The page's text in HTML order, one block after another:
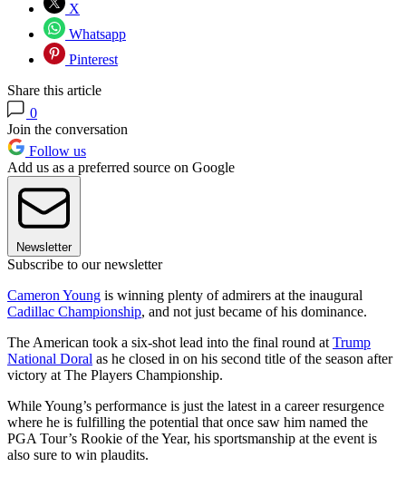
X
Whatsapp
Pinterest
Share this article
0
Join the conversation
Follow us
Add us as a preferred source on Google
Newsletter
Subscribe to our newsletter
Cameron Young is winning plenty of admirers at the inaugural
Cadillac Championship, and not just became of his dominance.
The American took a six-shot lead into the final round at Trump
National Doral as he closed in on his second title of the season after
victory at The Players Championship.
While Young’s performance is just the latest in a career resurgence
where he is fulfilling the potential that once saw him named the
PGA Tour’s Rookie of the Year, his sportsmanship at the event is
also sure to win plaudits.